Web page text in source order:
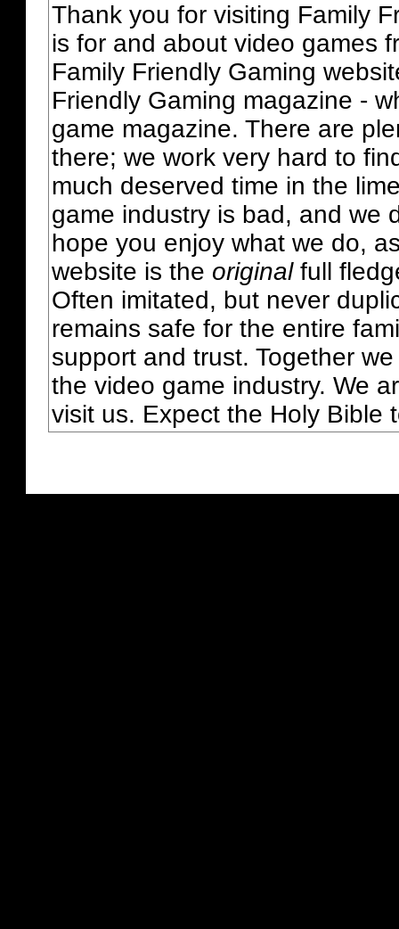
Thank you for visiting Family
is for and about video games
Family Friendly Gaming
Friendly Gaming magazine -
game magazine. There are
there; we work very hard to
much deserved time in the
game industry is bad, and we
hope you enjoy what we do,
website is the originalfull
Often imitated, but never
remains safe for the entire
support and trust. Together
the video game industry. We
visit us. Expect the Holy Bible